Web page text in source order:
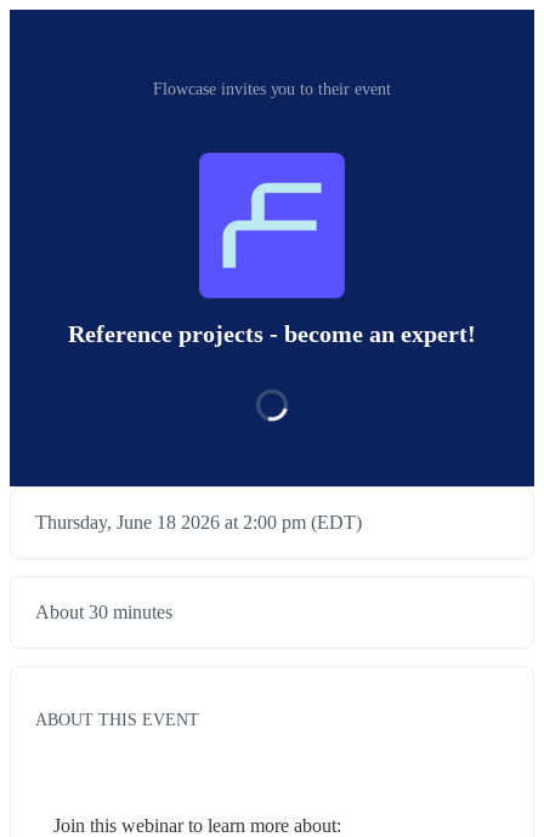
Flowcase invites you to their event
Reference projects - become an expert!
Thursday, June 18 2026 at 2:00 pm (EDT)
About 30 minutes
ABOUT THIS EVENT
Join this webinar to learn more about: